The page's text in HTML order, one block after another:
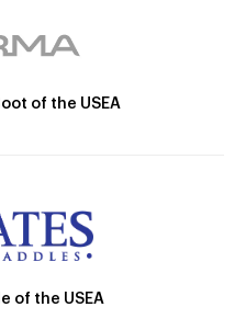
of the USEA
of the USEA